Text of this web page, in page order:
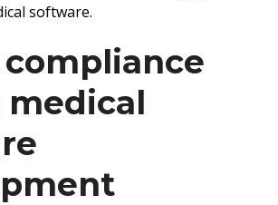
software.
compliance